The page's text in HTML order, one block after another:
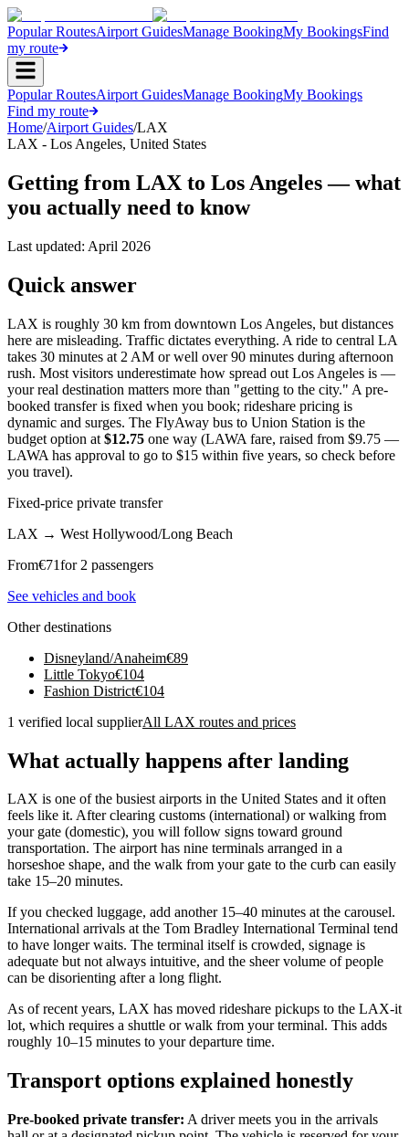
Popular RoutesAirport GuidesManage BookingMy BookingsFind
my route
Popular RoutesAirport GuidesManage BookingMy Bookings
Find my route
Home/Airport Guides/LAX
LAX - Los Angeles, United States
Getting from LAX to Los Angeles — what
you actually need to know
Last updated: April 2026
Quick answer
LAX is roughly 30 km from downtown Los Angeles, but distances
here are misleading. Traffic dictates everything. A ride to central LA
takes 30 minutes at 2 AM or well over 90 minutes during afternoon
rush. Most visitors underestimate how spread out Los Angeles is —
your real destination matters more than "getting to the city." A pre-
booked transfer is fixed when you book; rideshare pricing is
dynamic and surges. The FlyAway bus to Union Station is the
budget option at $12.75 one way (LAWA fare, raised from $9.75 —
LAWA has approval to go to $15 within five years, so check before
you travel).
Fixed-price private transfer
LAX → West Hollywood/Long Beach
From€71for 2 passengers
See vehicles and book
Other destinations
Disneyland/Anaheim€89
Little Tokyo€104
Fashion District€104
1 verified local supplierAll LAX routes and prices
What actually happens after landing
LAX is one of the busiest airports in the United States and it often
feels like it. After clearing customs (international) or walking from
your gate (domestic), you will follow signs toward ground
transportation. The airport has nine terminals arranged in a
horseshoe shape, and the walk from your gate to the curb can easily
take 15–20 minutes.
If you checked luggage, add another 15–40 minutes at the carousel.
International arrivals at the Tom Bradley International Terminal tend
to have longer waits. The terminal itself is crowded, signage is
adequate but not always intuitive, and the sheer volume of people
can be disorienting after a long flight.
As of recent years, LAX has moved rideshare pickups to the LAX-it
lot, which requires a shuttle or walk from your terminal. This adds
roughly 10–15 minutes to your departure time.
Transport options explained honestly
Pre-booked private transfer: A driver meets you in the arrivals